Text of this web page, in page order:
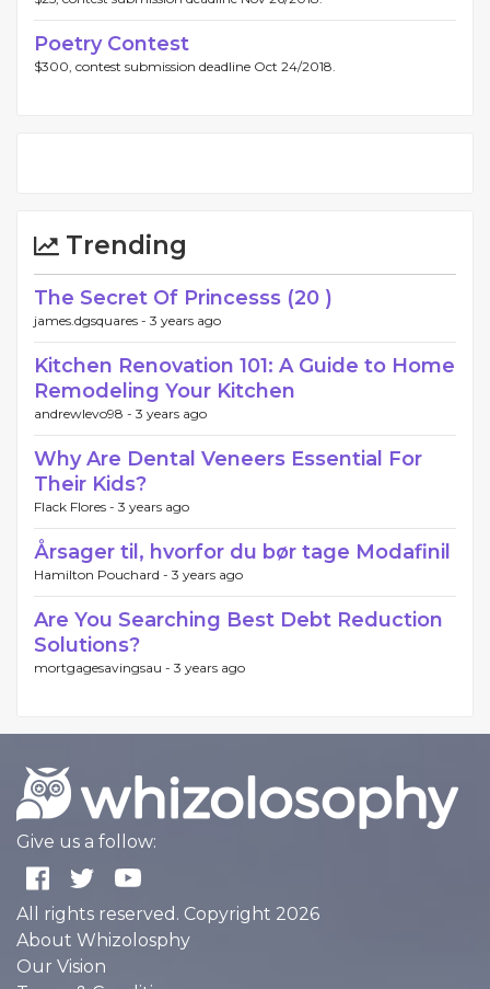
Poetry Contest
$300, contest submission deadline Oct 24/2018.
Trending
The Secret Of Princesss (20 )
james.dgsquares - 3 years ago
Kitchen Renovation 101: A Guide to Home
Remodeling Your Kitchen
andrewlevo98 - 3 years ago
Why Are Dental Veneers Essential For
Their Kids?
Flack Flores - 3 years ago
Årsager til, hvorfor du bør tage Modafinil
Hamilton Pouchard - 3 years ago
Are You Searching Best Debt Reduction
Solutions?
mortgagesavingsau - 3 years ago
Give us a follow:
All rights reserved. Copyright 2026
About Whizolosphy
Our Vision